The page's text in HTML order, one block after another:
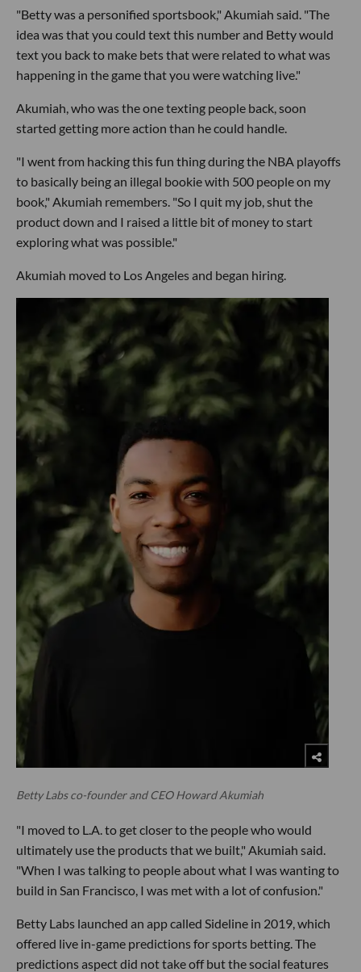
"Betty was a personified sportsbook," Akumiah said. "The
idea was that you could text this number and Betty would
text you back to make bets that were related to what was
happening in the game that you were watching live."
Akumiah, who was the one texting people back, soon
started getting more action than he could handle.
"I went from hacking this fun thing during the NBA playoffs
to basically being an illegal bookie with 500 people on my
book," Akumiah remembers. "So I quit my job, shut the
product down and I raised a little bit of money to start
exploring what was possible."
Akumiah moved to Los Angeles and began hiring.
Betty Labs co-founder and CEO Howard Akumiah
"I moved to L.A. to get closer to the people who would
ultimately use the products that we built," Akumiah said.
"When I was talking to people about what I was wanting to
build in San Francisco, I was met with a lot of confusion."
Betty Labs launched an app called Sideline in 2019, which
offered live in-game predictions for sports betting. The
predictions aspect did not take off but the social features